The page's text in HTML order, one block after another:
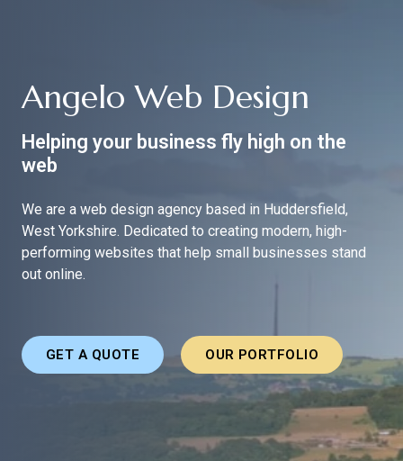
Angelo Web Design
Helping your business fly high on the
web
We are a web design agency based in Huddersfield,
West Yorkshire. Dedicated to creating modern, high-
performing websites that help small businesses stand
out online.
GET A QUOTE OUR PORTFOLIO